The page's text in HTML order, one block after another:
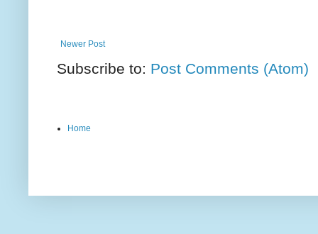
Newer Post
Subscribe to: Post Comments (Atom)
Home